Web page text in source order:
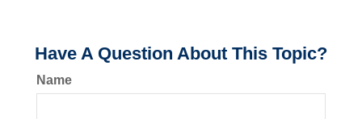
Have A Question About This Topic?
Name